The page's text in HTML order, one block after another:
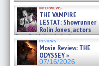
interviews
THE VAMPIRE
LESTAT: Showrunner
Rolin Jones, actors
Sam Reid, Jacob Anderson,
Zaman Assad, Eric Bogos »
07/16/2026
reviews
Movie Review: THE
ODYSSEY »
07/16/2026